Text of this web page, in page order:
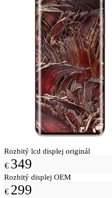
Rozbitý lcd displej originál
€ 349
Rozbitý displej OEM
€ 299